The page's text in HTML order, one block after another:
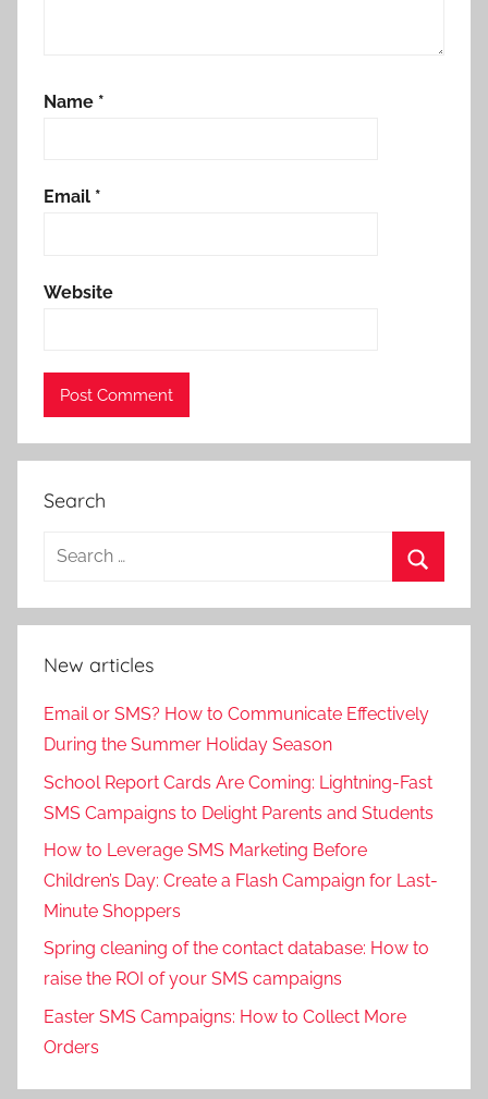
Name *
Email *
Website
Search
New articles
Email or SMS? How to Communicate Effectively
During the Summer Holiday Season
School Report Cards Are Coming: Lightning-Fast
SMS Campaigns to Delight Parents and Students
How to Leverage SMS Marketing Before
Children’s Day: Create a Flash Campaign for Last-
Minute Shoppers
Spring cleaning of the contact database: How to
raise the ROI of your SMS campaigns
Easter SMS Campaigns: How to Collect More
Orders